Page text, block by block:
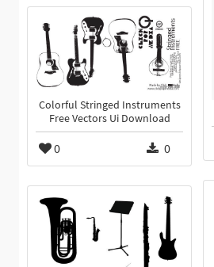
Colorful Stringed Instruments
Free Vectors Ui Download
0 0